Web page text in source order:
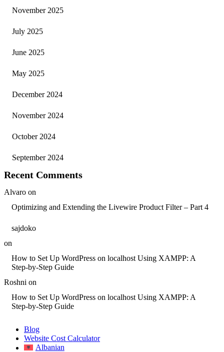
November 2025
July 2025
June 2025
May 2025
December 2024
November 2024
October 2024
September 2024
Recent Comments
Alvaro on
Optimizing and Extending the Livewire Product Filter – Part 4
sajdoko
on
How to Set Up WordPress on localhost Using XAMPP: A
Step-by-Step Guide
Roshni on
How to Set Up WordPress on localhost Using XAMPP: A
Step-by-Step Guide
Blog
Website Cost Calculator
Albanian